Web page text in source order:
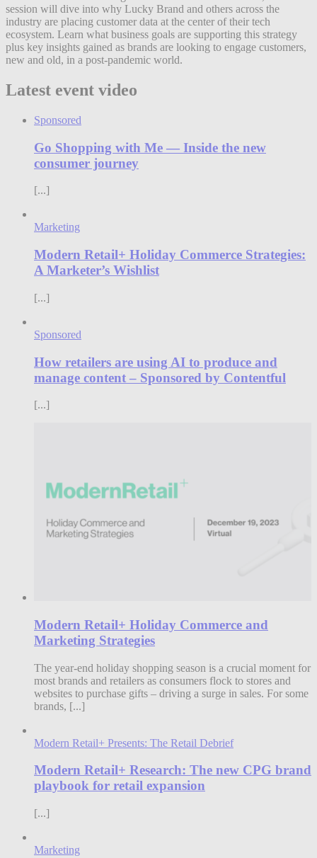
session will dive into why Lucky Brand and others across the
industry are placing customer data at the center of their tech
ecosystem. Learn what business goals are supporting this strategy
plus key insights gained as brands are looking to engage customers,
new and old, in a post-pandemic world.
Latest event video
Sponsored
Go Shopping with Me — Inside the new
consumer journey
[...]
Marketing
Modern Retail+ Holiday Commerce Strategies:
A Marketer’s Wishlist
[...]
Sponsored
How retailers are using AI to produce and
manage content – Sponsored by Contentful
[...]
Modern Retail+ Holiday Commerce and
Marketing Strategies
The year-end holiday shopping season is a crucial moment for
most brands and retailers as consumers flock to stores and
websites to purchase gifts – driving a surge in sales. For some
brands, [...]
Modern Retail+ Presents: The Retail Debrief
Modern Retail+ Research: The new CPG brand
playbook for retail expansion
[...]
Marketing